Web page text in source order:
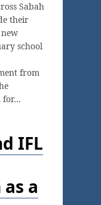
Sabah
their
school
from
for…
IFL
a